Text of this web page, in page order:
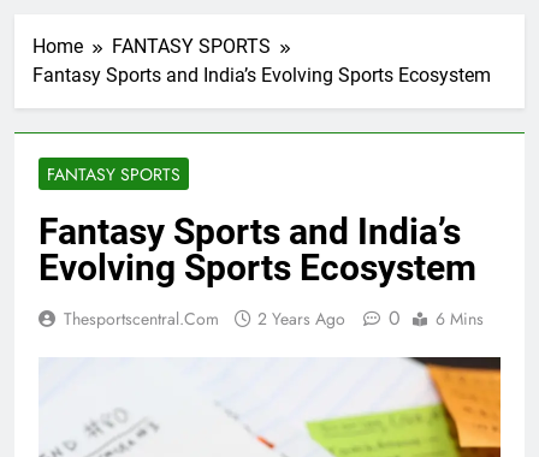
Home
FANTASY SPORTS
Fantasy Sports and India’s Evolving Sports Ecosystem
FANTASY SPORTS
Fantasy Sports and India’s
Evolving Sports Ecosystem
Thesportscentral.com 2 Years Ago 0 6 Mins